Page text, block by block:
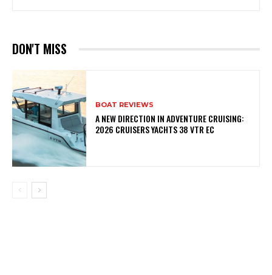
DON'T MISS
BOAT REVIEWS
A NEW DIRECTION IN ADVENTURE CRUISING:
2026 CRUISERS YACHTS 38 VTR EC